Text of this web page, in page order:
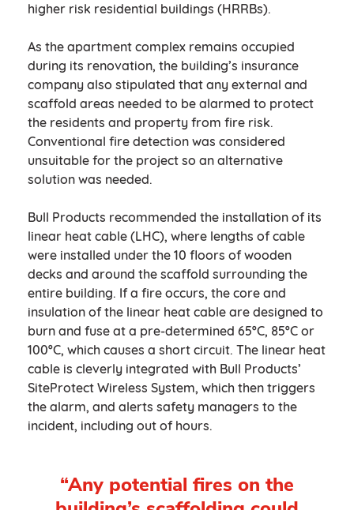
higher risk residential buildings (HRRBs).
As the apartment complex remains occupied
during its renovation, the building’s insurance
company also stipulated that any external and
scaffold areas needed to be alarmed to protect
the residents and property from fire risk.
Conventional fire detection was considered
unsuitable for the project so an alternative
solution was needed.
Bull Products recommended the installation of its
linear heat cable (LHC), where lengths of cable
were installed under the 10 floors of wooden
decks and around the scaffold surrounding the
entire building. If a fire occurs, the core and
insulation of the linear heat cable are designed to
burn and fuse at a pre-determined 65ºC, 85ºC or
100ºC, which causes a short circuit. The linear heat
cable is cleverly integrated with Bull Products’
SiteProtect Wireless System, which then triggers
the alarm, and alerts safety managers to the
incident, including out of hours.
“Any potential fires on the